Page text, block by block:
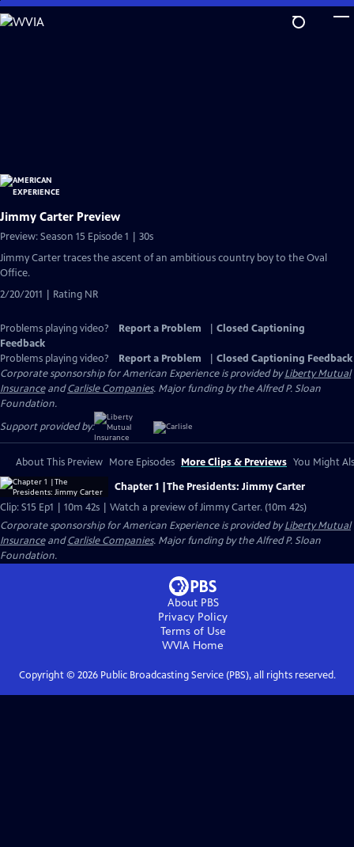
Skip
to
Jimmy Carter Preview
Preview: Season 15 Episode 1 | 30s
Jimmy Carter traces the ascent of an ambitious country boy to the Oval
Office.
2/20/2011 | Rating NR
Problems playing video? Report a Problem
Closed Captioning
Feedback
Problems playing video?
Report a Problem
Closed Captioning Feedback
Corporate sponsorship for American Experience is provided byLiberty Mutual
InsuranceandCarlisle Companies. Major funding by the Alfred P. Sloan
Foundation.
Support provided by:
About This Preview More Episodes More Clips & Previews You Might
Chapter 1 |The Presidents: Jimmy Carter
Clip: S15 Ep1 | 10m 42s | Watch a preview of Jimmy Carter. (10m 42s)
Corporate sponsorship for American Experience is provided byLiberty Mutual
InsuranceandCarlisle Companies. Major funding by the Alfred P. Sloan
Foundation.
About PBS
Privacy Policy
Terms of Use
WVIA Home
Copyright © 2026Public Broadcasting Service (PBS), all rights reserved.